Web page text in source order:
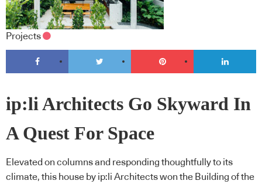
Projects
ip:li Architects Go Skyward In
A Quest For Space
Elevated on columns and responding thoughtfully to its
climate, this house by ip:li Architects won the Building of the